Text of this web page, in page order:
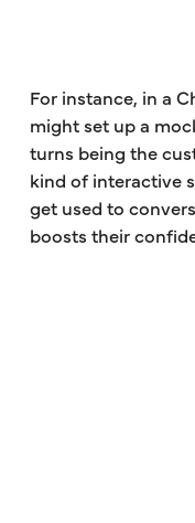
For instance, in a
might set up a
turns being the
kind of interactive
get used to
boosts their